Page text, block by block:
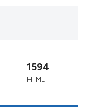
1594
HTML